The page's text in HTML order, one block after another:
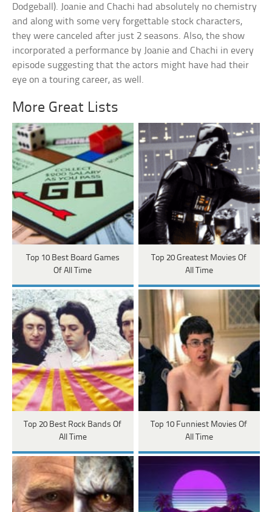
Dodgeball). Joanie and Chachi had absolutely no chemistry
and along with some very forgettable stock characters,
they were canceled after just 2 seasons. Also, the show
incorporated a performance by Joanie and Chachi in every
episode suggesting that the actors might have had their
eye on a touring career, as well.
More Great Lists
Top 10 Best Board Games
Of All Time
Top 20 Greatest Movies Of
All Time
Top 20 Best Rock Bands Of
All Time
Top 10 Funniest Movies Of
All Time